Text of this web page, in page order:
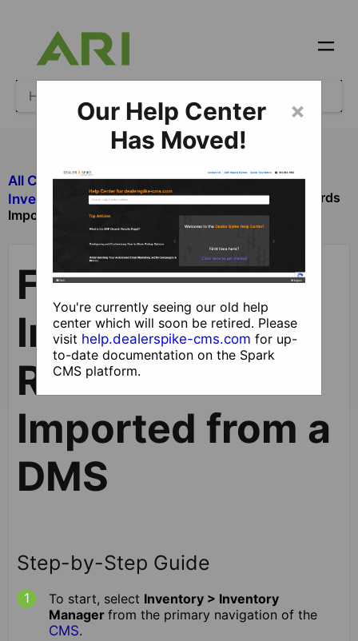
All Categories
​Inventory
​Inventory Manager
Finalizing Inventory Records
Imported from a DMS
Finalizing
Inventory
Records
Imported from a
DMS
Step-by-Step Guide
To start, select Inventory > Inventory
Manager from the primary navigation of the
CMS.
×
Our Help Center
Has Moved!
You're currently seeing our old help
center which will soon be retired. Please
visit help.dealerspike-cms.com for up-
to-date documentation on the Spark
CMS platform.